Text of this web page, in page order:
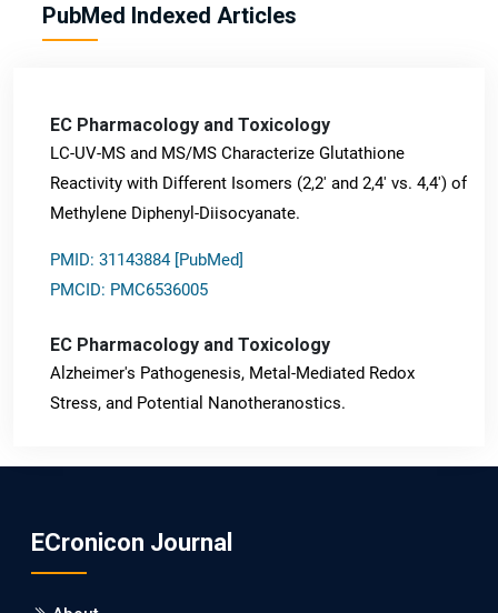
PubMed Indexed Articles
EC Pharmacology and Toxicology
LC-UV-MS and MS/MS Characterize Glutathione
Reactivity with Different Isomers (2,2' and 2,4' vs. 4,4') of
Methylene Diphenyl-Diisocyanate.
PMID: 31143884 [PubMed]
PMCID: PMC6536005
EC Pharmacology and Toxicology
Alzheimer's Pathogenesis, Metal-Mediated Redox
Stress, and Potential Nanotheranostics.
ECronicon Journal